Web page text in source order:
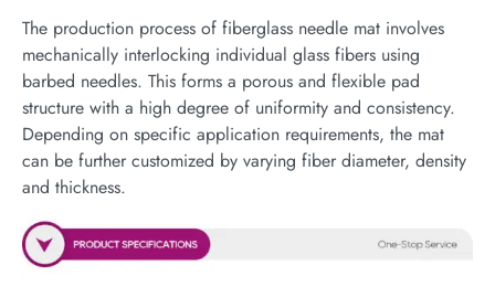
The production process of fiberglass needle mat involves
mechanically interlocking individual glass fibers using
barbed needles. This forms a porous and flexible pad
structure with a high degree of uniformity and consistency.
Depending on specific application requirements, the mat
can be further customized by varying fiber diameter, density
and thickness.